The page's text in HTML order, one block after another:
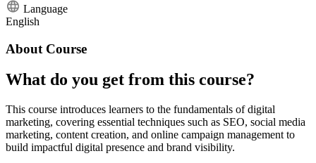
Language
English
About Course
What do you get from this course?
This course introduces learners to the fundamentals of digital
marketing, covering essential techniques such as SEO, social media
marketing, content creation, and online campaign management to
build impactful digital presence and brand visibility.